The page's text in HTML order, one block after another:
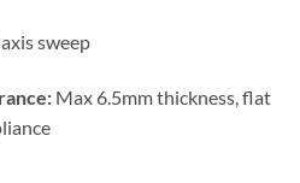
sweep
Max 6.5mm thickness, flat